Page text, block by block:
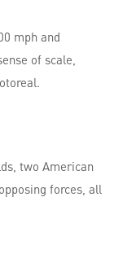
mph and
of scale,
two American
forces, all